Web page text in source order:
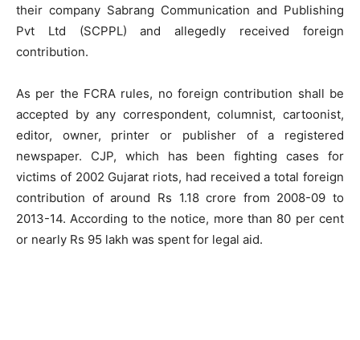
their company Sabrang Communication and Publishing
Pvt Ltd (SCPPL) and allegedly received foreign
contribution.
As per the FCRA rules, no foreign contribution shall be
accepted by any correspondent, columnist, cartoonist,
editor, owner, printer or publisher of a registered
newspaper. CJP, which has been fighting cases for
victims of 2002 Gujarat riots, had received a total foreign
contribution of around Rs 1.18 crore from 2008-09 to
2013-14. According to the notice, more than 80 per cent
or nearly Rs 95 lakh was spent for legal aid.